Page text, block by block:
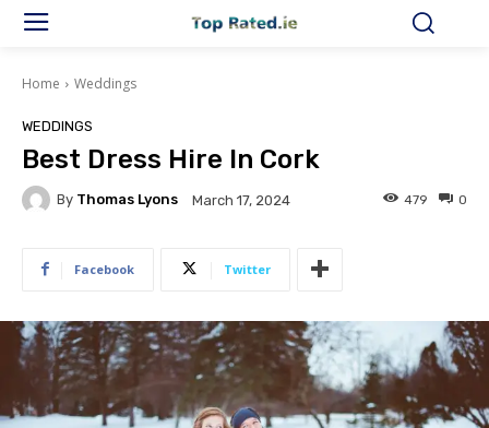
Home Weddings
WEDDINGS
Best Dress Hire In Cork
By Thomas Lyons March 17, 2024 0
479
Facebook Twitter